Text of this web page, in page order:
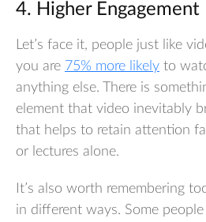
4. Higher Engagement
Let’s face it, people just like
you are 75% more likely to
anything else. There is
element that video inevitably
that helps to retain attention
or lectures alone.
It’s also worth remembering
in different ways. Some